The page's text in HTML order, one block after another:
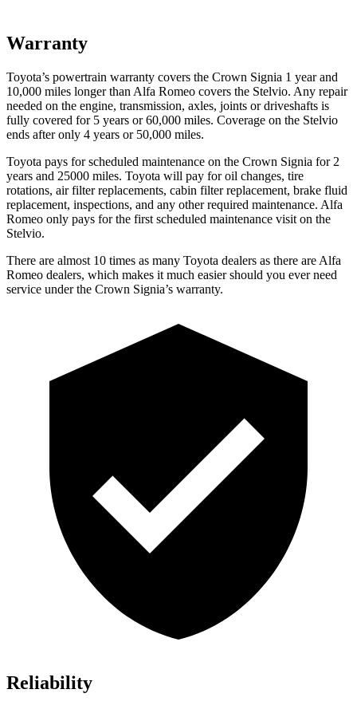
Warranty
Toyota’s powertrain warranty covers the Crown Signia 1 year and
10,000 miles longer than Alfa Romeo covers the Stelvio. Any repair
needed on the engine, transmission, axles, joints or driveshafts is
fully covered for 5 years or 60,000 miles. Coverage on the Stelvio
ends after only 4 years or 50,000 miles.
Toyota pays for scheduled maintenance on the Crown Signia for 2
years and 25000 miles. Toyota will pay for oil changes, tire
rotations, air filter replacements, cabin filter replacement, brake fluid
replacement, inspections, and any other required maintenance. Alfa
Romeo only pays for the first scheduled maintenance visit on the
Stelvio.
There are almost 10 times as many Toyota dealers as there are Alfa
Romeo dealers, which makes it much easier should you ever need
service under the Crown Signia’s warranty.
Reliability